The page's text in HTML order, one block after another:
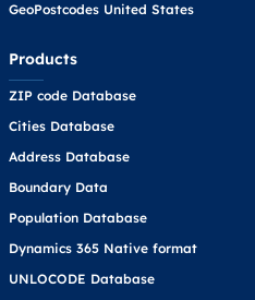
GeoPostcodes United States
Products
ZIP code Database
Cities Database
Address Database
Boundary Data
Population Database
Dynamics 365 Native format
UNLOCODE Database